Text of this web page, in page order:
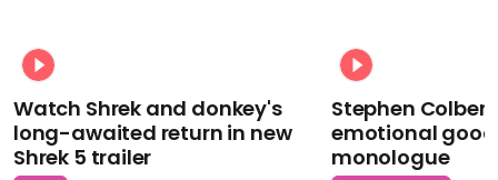
Watch Shrek and donkey's
long-awaited return in new
Shrek 5 trailer
Stephen
emotional
monologue